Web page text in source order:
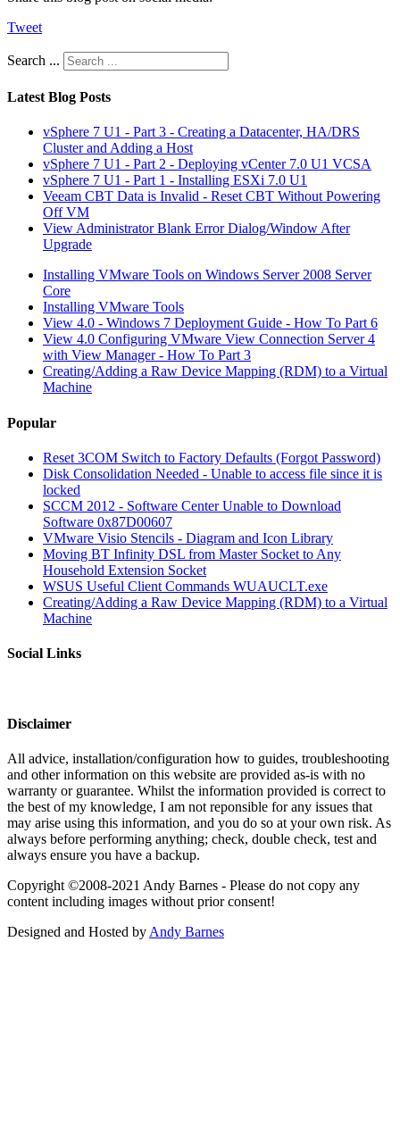
Tweet
Search ...
Latest Blog Posts
vSphere 7 U1 - Part 3 - Creating a Datacenter, HA/DRS
Cluster and Adding a Host
vSphere 7 U1 - Part 2 - Deploying vCenter 7.0 U1 VCSA
vSphere 7 U1 - Part 1 - Installing ESXi 7.0 U1
Veeam CBT Data is Invalid - Reset CBT Without Powering
Off VM
View Administrator Blank Error Dialog/Window After
Upgrade
Installing VMware Tools on Windows Server 2008 Server
Core
Installing VMware Tools
View 4.0 - Windows 7 Deployment Guide - How To Part 6
View 4.0 Configuring VMware View Connection Server 4
with View Manager - How To Part 3
Creating/Adding a Raw Device Mapping (RDM) to a Virtual
Machine
Popular
Reset 3COM Switch to Factory Defaults (Forgot Password)
Disk Consolidation Needed - Unable to access file since it is
locked
SCCM 2012 - Software Center Unable to Download
Software 0x87D00607
VMware Visio Stencils - Diagram and Icon Library
Moving BT Infinity DSL from Master Socket to Any
Household Extension Socket
WSUS Useful Client Commands WUAUCLT.exe
Creating/Adding a Raw Device Mapping (RDM) to a Virtual
Machine
Social Links
Disclaimer
All advice, installation/configuration how to guides, troubleshooting
and other information on this website are provided as-is with no
warranty or guarantee. Whilst the information provided is correct to
the best of my knowledge, I am not reponsible for any issues that
may arise using this information, and you do so at your own risk. As
always before performing anything; check, double check, test and
always ensure you have a backup.
Copyright ©2008-2021 Andy Barnes - Please do not copy any
content including images without prior consent!
Designed and Hosted by Andy Barnes